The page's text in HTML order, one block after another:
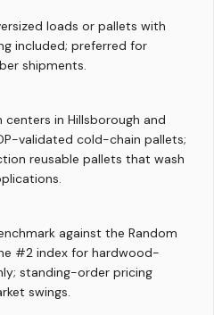
loads or pallets with
included; preferred for
shipments.
in Hillsborough and
validated cold-chain pallets;
reusable pallets that wash
against the Random
#2 index for hardwood-
standing-order pricing
swings.